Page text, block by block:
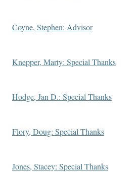
Coyne, Stephen: Advisor
Knepper, Marty: Special Thanks
Hodge, Jan D.: Special Thanks
Flory, Doug: Special Thanks
Jones, Stacey: Special Thanks